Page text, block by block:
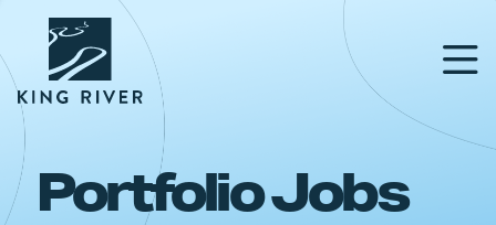
PORTFOLIO
Portfolio Jobs